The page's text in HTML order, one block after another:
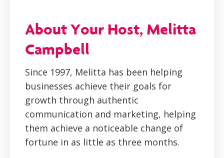
About Your Host, Melitta
Campbell
Since 1997, Melitta has been helping
businesses achieve their goals for
growth through authentic
communication and marketing, helping
them achieve a noticeable change of
fortune in as little as three months.